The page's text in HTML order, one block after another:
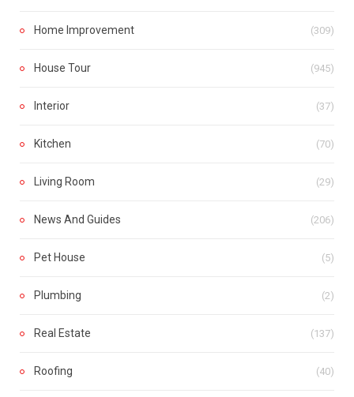
Home Improvement (309)
House Tour (945)
Interior (37)
Kitchen (70)
Living Room (29)
News And Guides (206)
Pet House (5)
Plumbing (2)
Real Estate (137)
Roofing (40)